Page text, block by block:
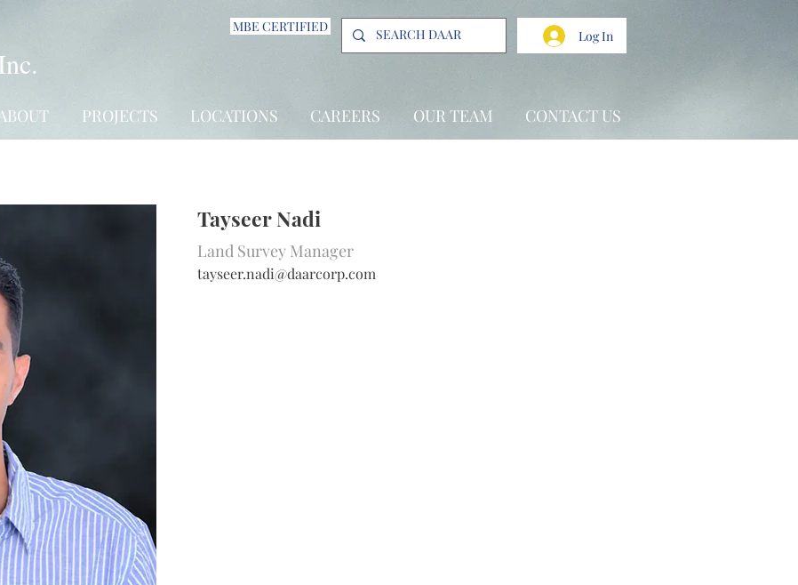
MBE CERTIFIED
Log In
PROJECTS LOCATIONS CAREERS OUR TEAM CONTACT US
Tayseer Nadi
Land Survey Manager
tayseer.nadi@daarcorp.com